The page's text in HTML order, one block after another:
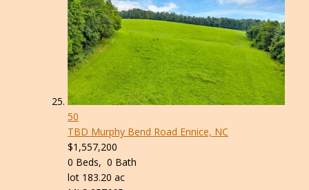
50
TBD Murphy Bend Road Ennice, NC
$1,557,200
0 Beds, 0 Bath
lot 183.20 ac